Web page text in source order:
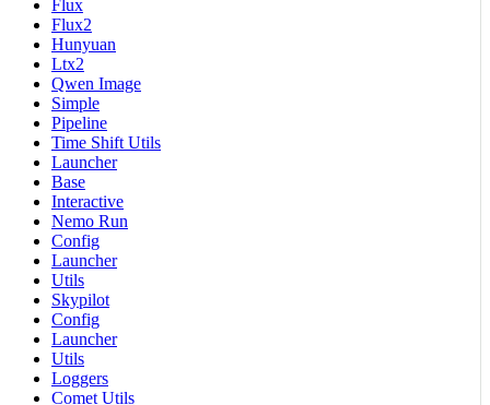
Flux
Flux2
Hunyuan
Ltx2
Qwen Image
Simple
Pipeline
Time Shift Utils
Launcher
Base
Interactive
Nemo Run
Config
Launcher
Utils
Skypilot
Config
Launcher
Utils
Loggers
Comet Utils